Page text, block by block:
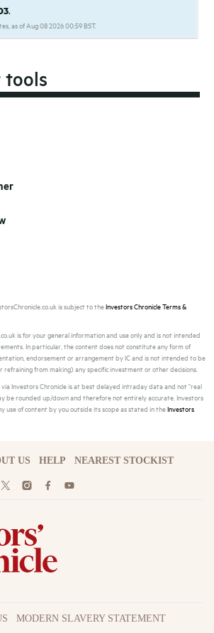
.
as of Aug 08 2026 00:59 BST.
tools
is subject to theInvestors Chronicle Terms &
is for your general information and use only and is not intended
In particular, the content does not constitute any form of
endorsement or arrangement by IC and is not intended to be
refraining from making) any specific investment or other decisions.
Investors Chronicle is at best delayed intraday data and not "real
be rounded up/down and therefore not entirely accurate. Investors
use of content by you outside its scope as stated in theInvestors
US HELP NEAREST STOCKIST
MODERN SLAVERY STATEMENT